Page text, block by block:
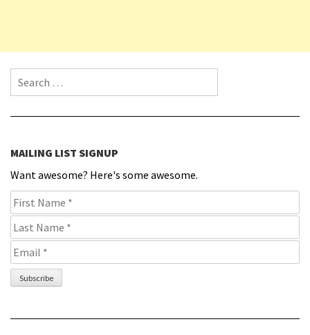
Search for:
MAILING LIST SIGNUP
Want awesome? Here's some awesome.